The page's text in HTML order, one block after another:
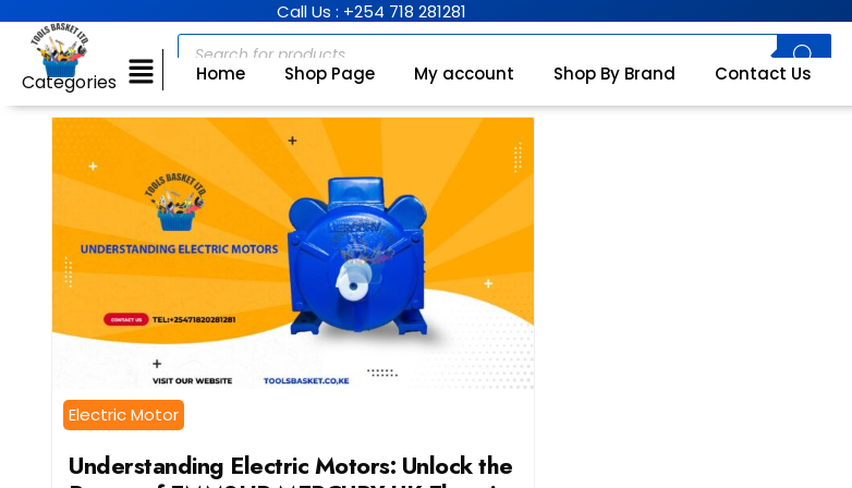
Call Us : +254 718 281281
Categories Home Shop Page My account Shop By Brand Contact Us
Electric Motor
Understanding Electric Motors: Unlock the